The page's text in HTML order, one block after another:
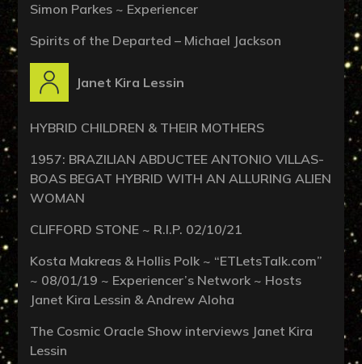
Simon Parkes ~ Experiencer
Spirits of the Departed – Michael Jackson
Janet Kira Lessin
HYBRID CHILDREN & THEIR MOTHERS
1957: BRAZILIAN ABDUCTEE ANTONIO VILLAS-
BOAS BEGAT HYBRID WITH AN ALLURING ALIEN
WOMAN
CLIFFORD STONE ~ R.I.P. 02/10/21
Kosta Makreas & Hollis Polk ~ “ETLetsTalk.com”
~ 08/01/19 ~ Experiencer’s Network ~ Hosts
Janet Kira Lessin & Andrew Aloha
The Cosmic Oracle Show interviews Janet Kira
Lessin